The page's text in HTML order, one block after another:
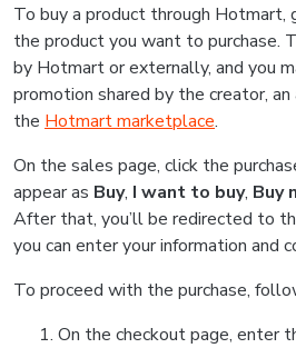
To buy a product through
the product you want to purchase.
by Hotmart or externally, and you
promotion shared by the creator,
the Hotmart marketplace.
On the sales page, click the
appear as Buy, I want to buy, Buy
After that, you’ll be redirected to
you can enter your information and
To proceed with the purchase,
On the checkout page, enter